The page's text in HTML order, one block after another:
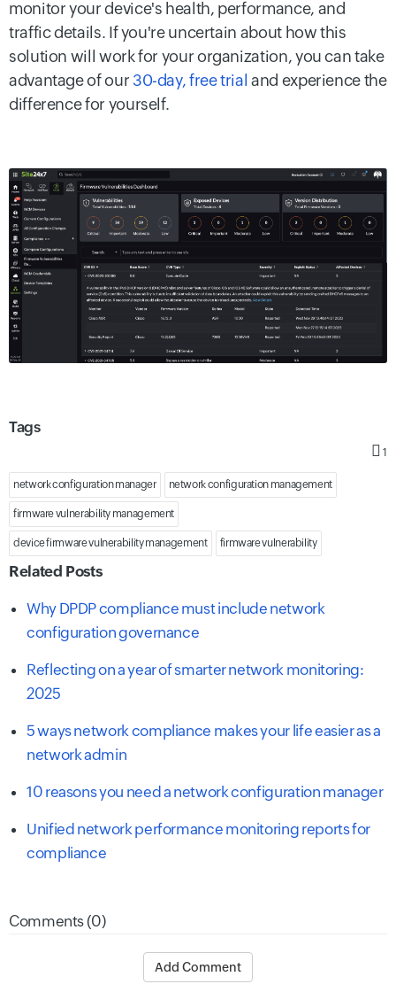
monitor your device's health, performance, and
traffic details. If you're uncertain about how this
solution will work for your organization, you can take
advantage of our 30-day, free trial and experience the
difference for yourself.
Tags
1
network configuration manager network configuration management
firmware vulnerability management
device firmware vulnerability management firmware vulnerability
Related Posts
Why DPDP compliance must include network
configuration governance
Reflecting on a year of smarter network monitoring:
2025
5 ways network compliance makes your life easier as a
network admin
10 reasons you need a network configuration manager
Unified network performance monitoring reports for
compliance
Comments (0)
Add Comment